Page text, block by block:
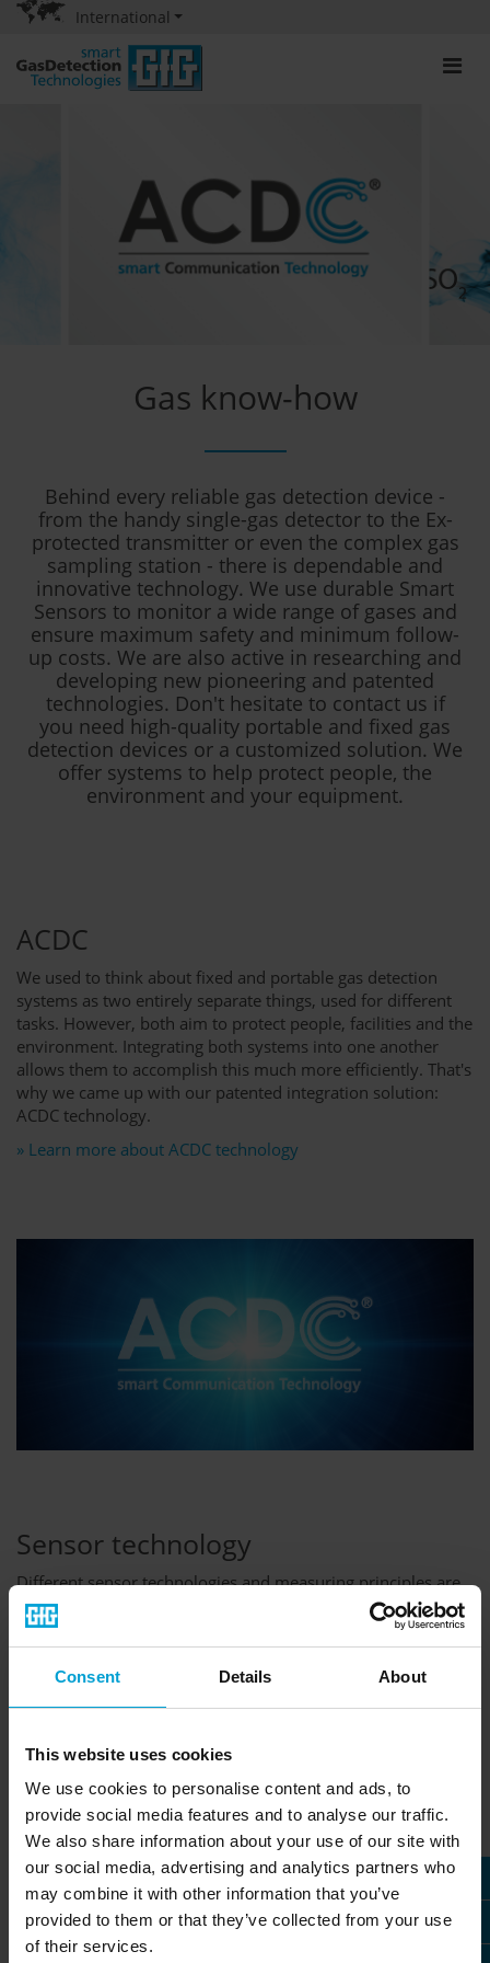
Consent Details About
This website uses cookies
We use cookies to personalise content and ads, to
provide social media features and to analyse our traffic.
We also share information about your use of our site with
our social media, advertising and analytics partners who
may combine it with other information that you’ve
provided to them or that they’ve collected from your use
of their services.
International
Gas know-how
Behind every reliable gas detection device -
from the handy single-gas detector to the Ex-
protected transmitter or even the complex gas
sampling station - there is dependable and
innovative technology. We use durable Smart
Sensors to monitor a wide range of gases and
ensure maximum safety and minimum follow-
up costs. We are also active in researching and
developing new pioneering and patented
technologies. Don't hesitate to contact us if
you need high-quality portable and fixed gas
detection devices or a customized solution. We
offer systems to help protect people, the
environment and your equipment.
ACDC
We used to think about fixed and portable gas detection
systems as two entirely separate things, used for different
tasks. However, both aim to protect people, facilities and the
environment. Integrating both systems into one another
allows them to accomplish this much more efficiently. That's
why we came up with our patented integration solution:
ACDC technology.
» Learn more about ACDC technology
Sensor technology
Different sensor technologies and measuring principles are
the foundation of gas detection systems - without them, we
would not be able to measure any gases or vapors. Among
others, our instruments use electrochemical, infrared and
catalytic combustion sensors to accurately measure gas
» More about GfG sensor technologies